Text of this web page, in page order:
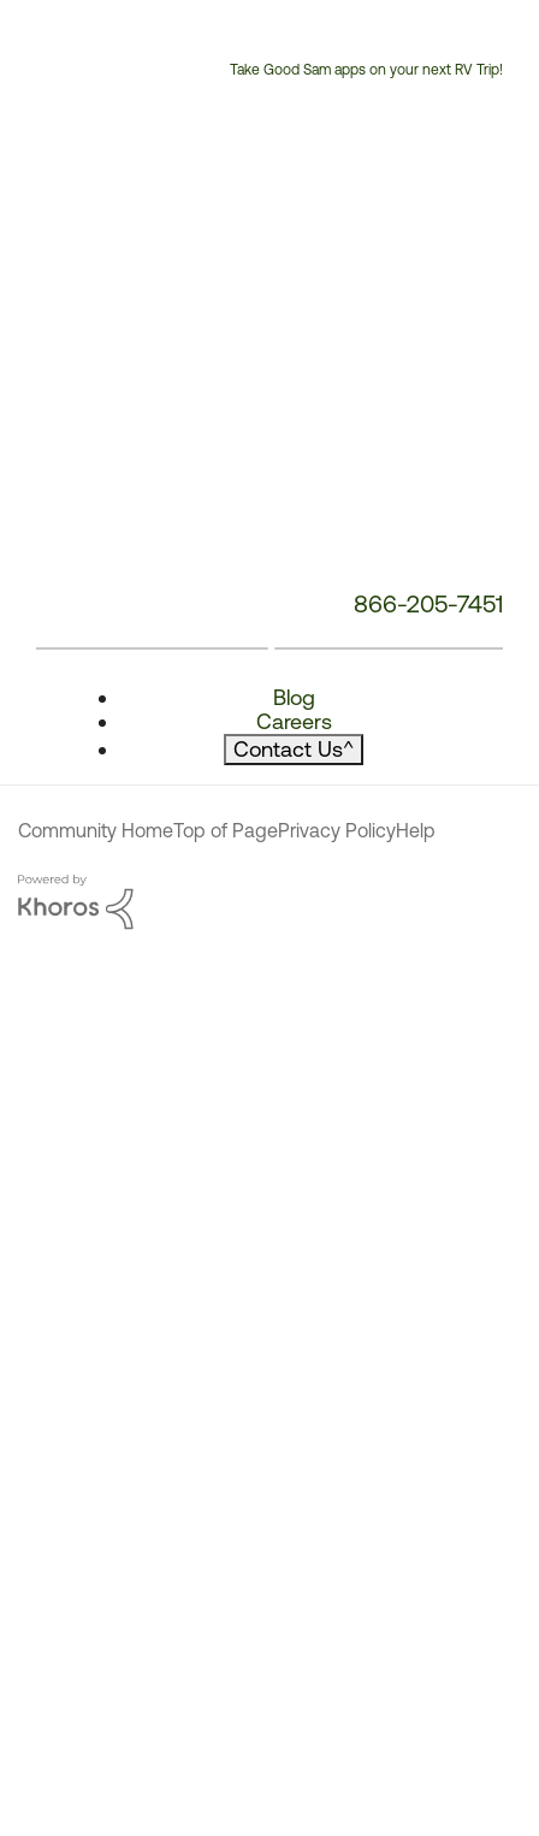
Take Good Sam apps on your next RV Trip!
866-205-7451
Blog
Careers
Contact Us^
Community HomeTop of PagePrivacy PolicyHelp